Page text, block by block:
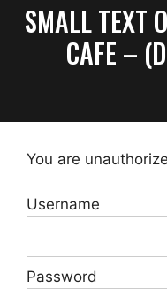
SMALL TEXT
CAFE –
You are
Username
Password